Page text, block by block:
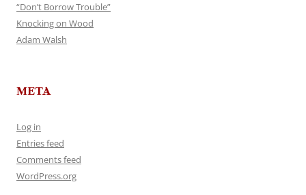
“Don’t Borrow Trouble”
Knocking on Wood
Adam Walsh
META
Log in
Entries feed
Comments feed
WordPress.org